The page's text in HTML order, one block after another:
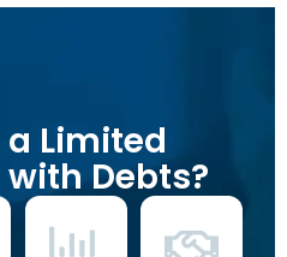
Limited
Debts?